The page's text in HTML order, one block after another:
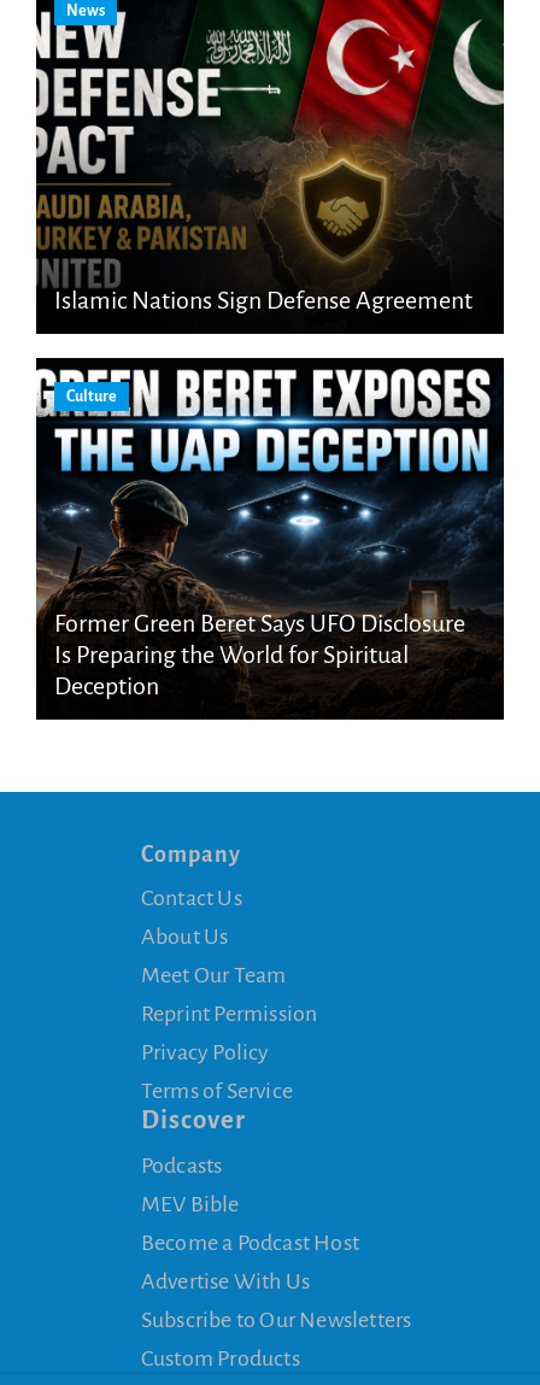
News
Islamic Nations Sign Defense Agreement
Culture
Former Green Beret Says UFO Disclosure
Is Preparing the World for Spiritual
Deception
Company
Contact Us
About Us
Meet Our Team
Reprint Permission
Privacy Policy
Terms of Service
Discover
Podcasts
MEV Bible
Become a Podcast Host
Advertise With Us
Subscribe to Our Newsletters
Custom Products